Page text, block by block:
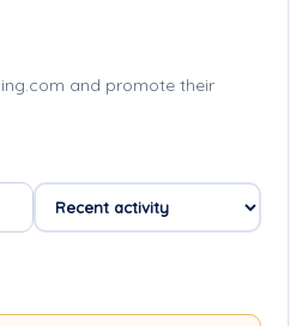
and promote their